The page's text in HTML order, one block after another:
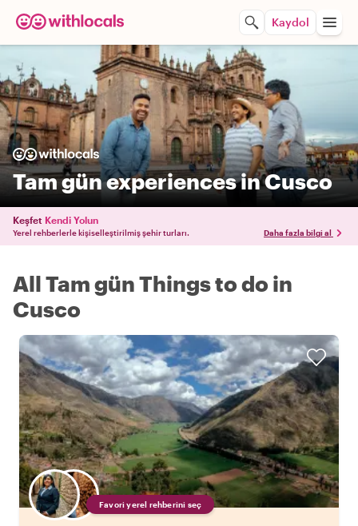
Kaydol
Tam gün experiences in Cusco
Keşfet Kendi Yolun
Yerel rehberlerle kişiselleştirilmiş şehir turları. Daha fazla bilgi al
All Tam gün Things to do in
Cusco
Favori yerel rehberini seç